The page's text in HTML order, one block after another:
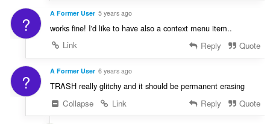
? A Former User 5 years ago
works fine! I'd like to have also a context menu item..
Link
Reply Quote
? A Former User 6 years ago
TRASH really glitchy and it should be permanent erasing
Collapse
Link Reply Quote